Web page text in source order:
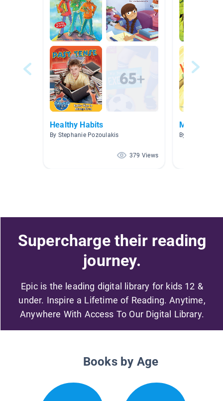
Healthy Habits
By Stephanie Pozoulakis
379 Views
By Cristina
Supercharge their reading
journey.
Epic is the leading digital library for kids 12 &
under. Inspire a Lifetime of Reading. Anytime,
Anywhere With Access To Our Digital Library.
Books by Age